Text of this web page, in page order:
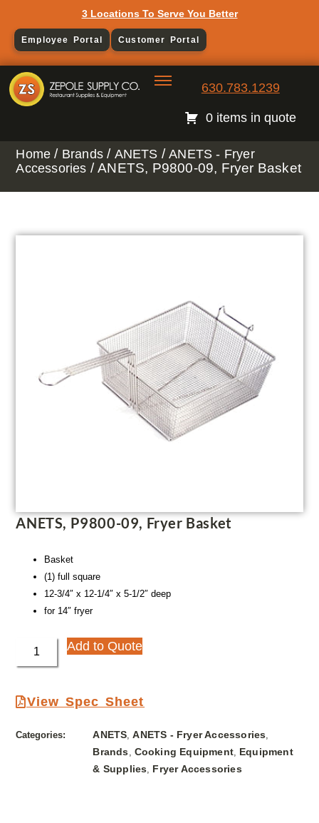
3 Locations To Serve You Better
Employee Portal Customer Portal
630.783.1239
0 items in quote
Home / Brands / ANETS /ANETS - Fryer
Accessories / ANETS, P9800-09, Fryer Basket
ANETS, P9800-09, Fryer Basket
Basket
(1) full square
12-3/4″ x 12-1/4″ x 5-1/2″ deep
for 14″ fryer
Add to Quote
View Spec Sheet
Categories: ANETS,ANETS - Fryer Accessories,
Brands, Cooking Equipment, Equipment
& Supplies, Fryer Accessories